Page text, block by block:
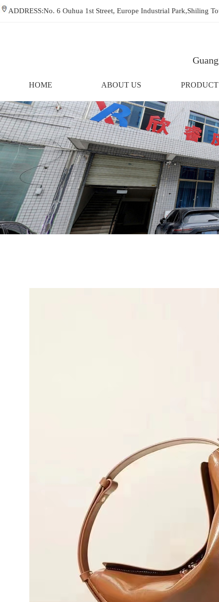
ADDRESS:No. 6 Ouhua 1st Street, Europe Industrial
HOME ABOUT US